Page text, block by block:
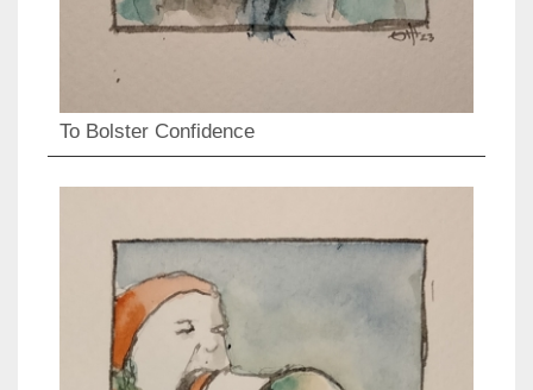
To Bolster Confidence